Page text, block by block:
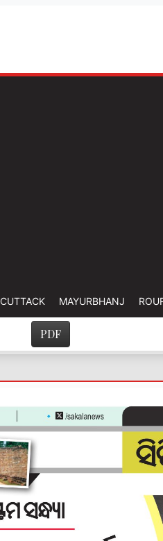
CUTTACK MAYURBHANJ
PDF